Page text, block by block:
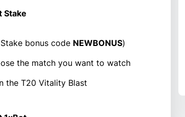
Stake
bonus code NEWBONUS)
the match you want to watch
the T20 Vitality Blast